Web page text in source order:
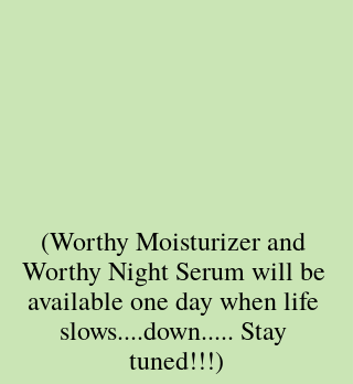
(Worthy Moisturizer and
Worthy Night Serum will be
available one day when life
slows....down..... Stay
tuned!!!)